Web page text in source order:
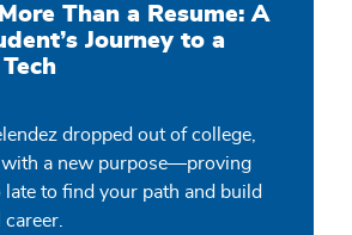
Than a Resume: A
Journey to a
dropped out of college,
with a new purpose—proving
late to find your path and build